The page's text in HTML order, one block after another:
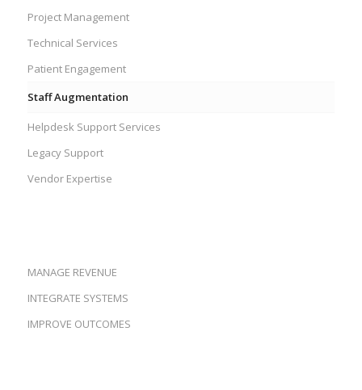
Project Management
Technical Services
Patient Engagement
Staff Augmentation
Helpdesk Support Services
Legacy Support
Vendor Expertise
MANAGE REVENUE
INTEGRATE SYSTEMS
IMPROVE OUTCOMES